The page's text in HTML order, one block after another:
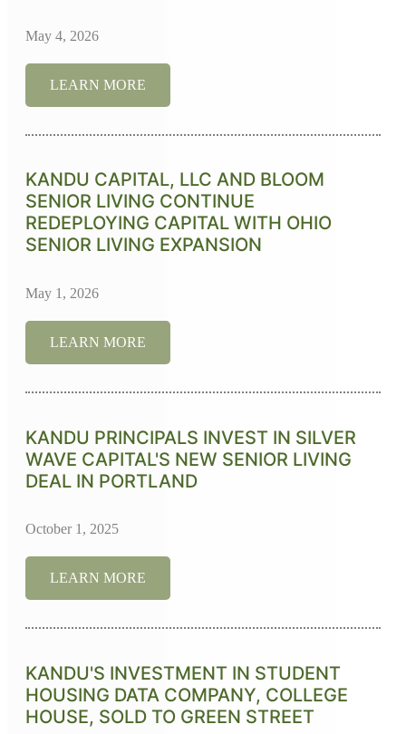
May 4, 2026
LEARN MORE
KANDU CAPITAL, LLC AND BLOOM
SENIOR LIVING CONTINUE
REDEPLOYING CAPITAL WITH OHIO
SENIOR LIVING EXPANSION
May 1, 2026
LEARN MORE
KANDU PRINCIPALS INVEST IN SILVER
WAVE CAPITAL'S NEW SENIOR LIVING
DEAL IN PORTLAND
October 1, 2025
LEARN MORE
KANDU'S INVESTMENT IN STUDENT
HOUSING DATA COMPANY, COLLEGE
HOUSE, SOLD TO GREEN STREET